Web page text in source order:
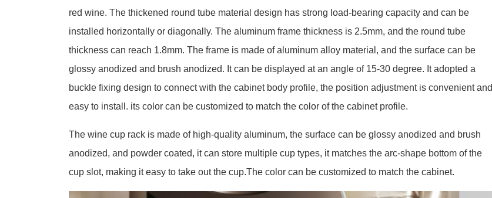
red wine. The thickened round tube material design has strong load-bearing capacity and can be
installed horizontally or diagonally. The aluminum frame thickness is 2.5mm, and the round tube
thickness can reach 1.8mm. The frame is made of aluminum alloy material, and the surface can be
glossy anodized and brush anodized. It can be displayed at an angle of 15-30 degree. It adopted a
buckle fixing design to connect with the cabinet body profile, the position adjustment is convenient and
easy to install. its color can be customized to match the color of the cabinet profile.
The wine cup rack is made of high-quality aluminum, the surface can be glossy anodized and brush
anodized, and powder coated, it can store multiple cup types, it matches the arc-shape bottom of the
cup slot, making it easy to take out the cup.The color can be customized to match the cabinet.